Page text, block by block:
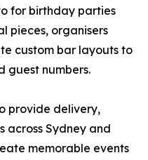
for birthday parties
pieces, organisers
custom bar layouts to
guest numbers.
provide delivery,
across Sydney and
memorable events